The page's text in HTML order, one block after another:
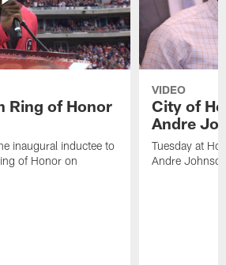
Ring of Honor
inaugural inductee to
of Honor on
VIDEO
City of
Andre
Tuesday at
Andre